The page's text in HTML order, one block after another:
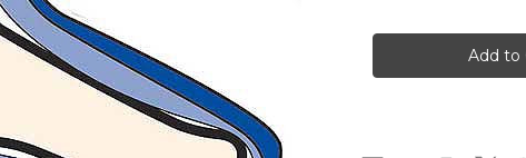
Around
(Pair)
Around
Pads
Boot
(Pair)